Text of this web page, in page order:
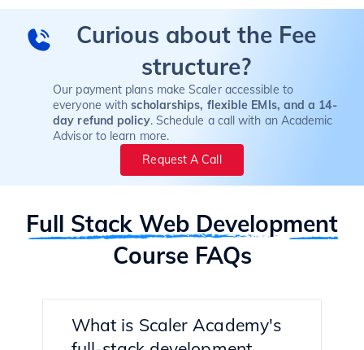
Curious about the Fee
structure?
Our payment plans make Scaler accessible to
everyone withscholarships, flexible EMIs, and a 14-
day refund policy. Schedule a call with an Academic
Advisor to learn more.
Request A Call
Full Stack Web Development
Course FAQs
What is Scaler Academy's